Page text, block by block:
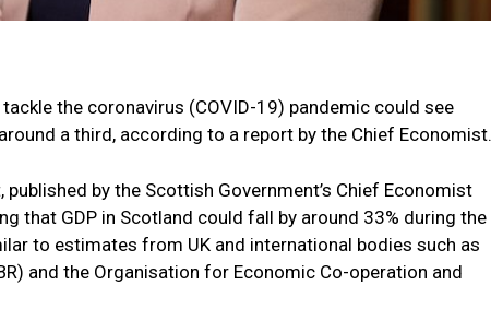
the coronavirus (COVID-19) pandemic could see
a third, according to a report by the Chief Economist.
by the Scottish Government’s Chief Economist
that GDP in Scotland could fall by around 33% during the
to estimates from UK and international bodies such as
and the Organisation for Economic Co-operation and